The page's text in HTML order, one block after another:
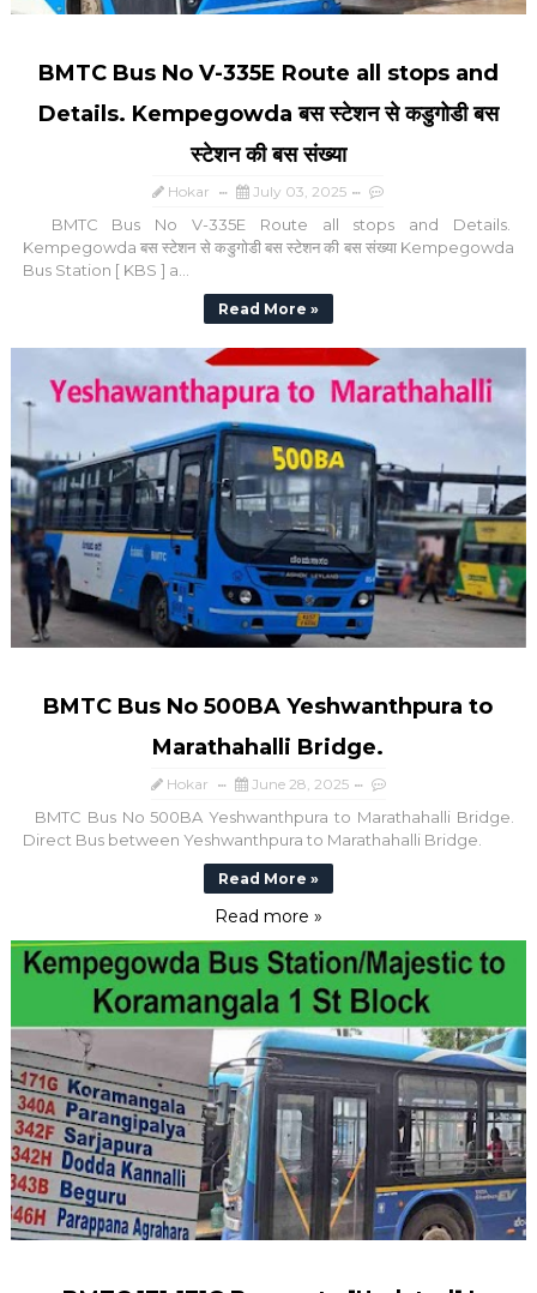
BMTC Bus No V-335E Route all stops and
Details. Kempegowda बस स्टेशन से कडुगोडी बस
स्टेशन की बस संख्या
Hokar July 03, 2025
BMTC Bus No V-335E Route all stops and Details.
Kempegowda बस स्टेशन से कडुगोडी बस स्टेशन की बस संख्या Kempegowda
Bus Station [ KBS ] a...
Read More »
BMTC Bus No 500BA Yeshwanthpura to
Marathahalli Bridge.
Hokar June 28, 2025
BMTC Bus No 500BA Yeshwanthpura to Marathahalli Bridge.
Direct Bus between Yeshwanthpura to Marathahalli Bridge.
Read More »
Read more »